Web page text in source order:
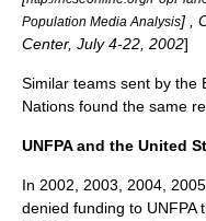
Population Media Analysis] ,
Center, July 4-22, 2002]
Similar teams sent by the
Nations found the same
UNFPA and the United
In 2002, 2003, 2004,
denied funding to UNFPA